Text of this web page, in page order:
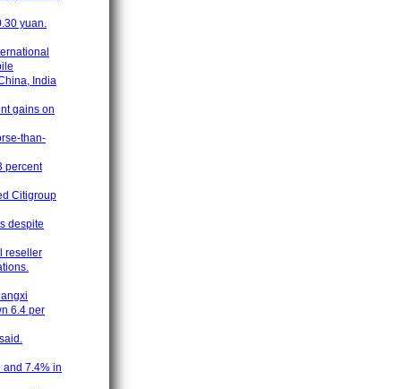
yuan.
India
gains on
than-
percent
Citigroup
despite
reseller
6.4 per
and 7.4% in